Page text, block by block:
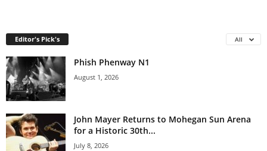
Editor's Pick's All
Phish Phenway N1
August 1, 2026
John Mayer Returns to Mohegan Sun Arena
for a Historic 30th...
July 8, 2026